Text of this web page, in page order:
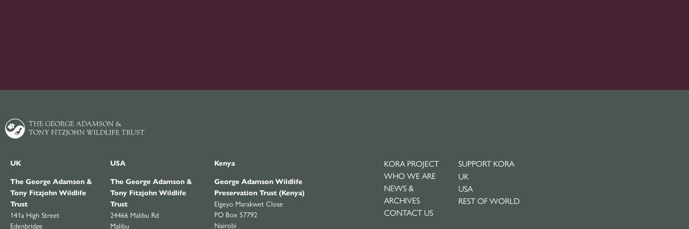
UK
The George Adamson &
Tony Fitzjohn Wildlife
Trust
141a High Street
Edenbridge
USA
The George Adamson &
Tony Fitzjohn Wildlife
Trust
24466 Malibu Rd
Malibu
Kenya
George Adamson Wildlife
Preservation Trust (Kenya)
Elgeyo Marakwet Close
PO Box 57792
Nairobi
KORA PROJECT
WHO WE ARE
NEWS &
ARCHIVES
CONTACT US
SUPPORT KORA
UK
USA
REST OF WORLD